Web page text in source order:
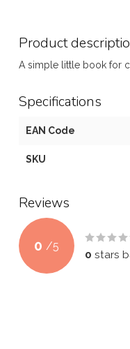
Product
A simple little book for
Specifications
EAN Code
SKU
Reviews
0 /5
0 stars